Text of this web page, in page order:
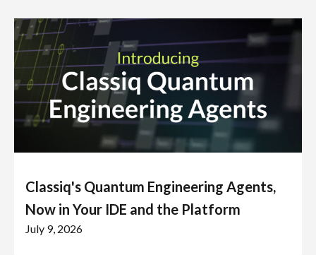
Classiq's Quantum Engineering Agents,
Now in Your IDE and the Platform
July 9, 2026